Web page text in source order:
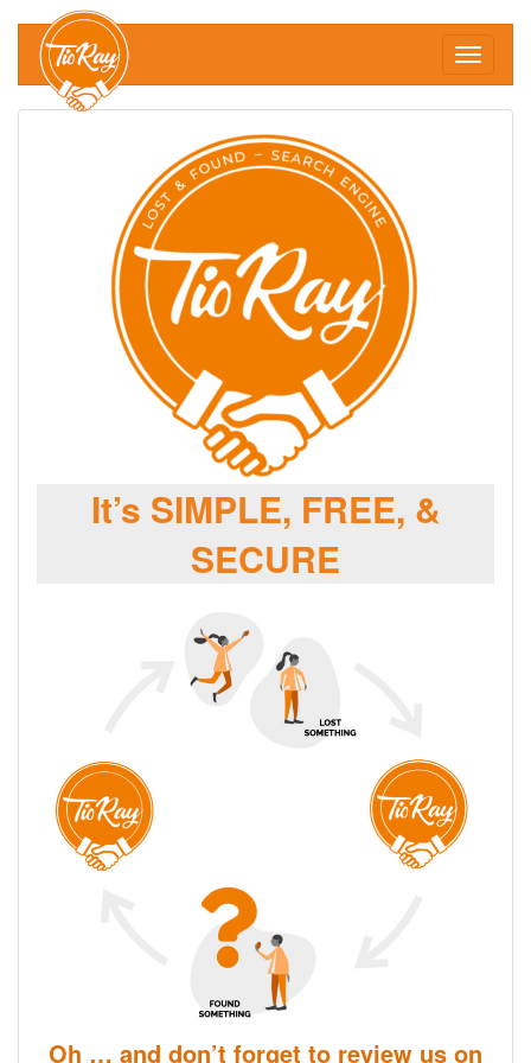
Toggle
It’s SIMPLE, FREE, &
SECURE
Oh … and don’t forget to review us on